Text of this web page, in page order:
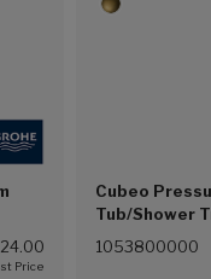
Cubeo
Tub/Shower
1053800000